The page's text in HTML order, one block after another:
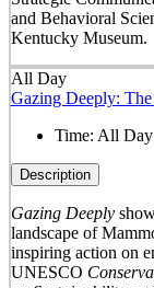
and Behavioral
Kentucky Museum.
All Day
Gazing Deeply:
Time: All Day
Description
Gazing Deeply
landscape of
inspiring action on
UNESCO